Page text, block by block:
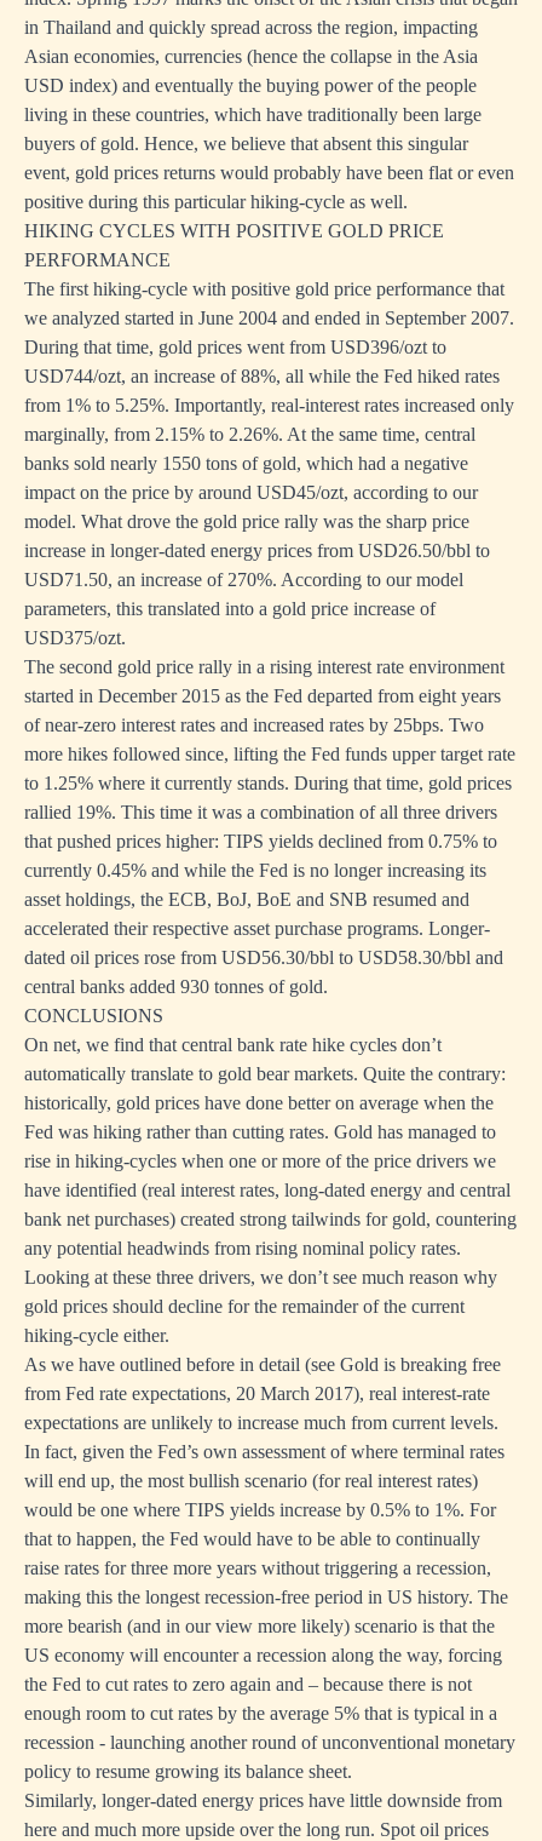
in Thailand and quickly spread across the region, impacting
Asian economies, currencies (hence the collapse in the Asia
USD index) and eventually the buying power of the people
living in these countries, which have traditionally been large
buyers of gold. Hence, we believe that absent this singular
event, gold prices returns would probably have been flat or even
positive during this particular hiking-cycle as well.
HIKING CYCLES WITH POSITIVE GOLD PRICE
PERFORMANCE
The first hiking-cycle with positive gold price performance that
we analyzed started in June 2004 and ended in September 2007.
During that time, gold prices went from USD396/ozt to
USD744/ozt, an increase of 88%, all while the Fed hiked rates
from 1% to 5.25%. Importantly, real-interest rates increased only
marginally, from 2.15% to 2.26%. At the same time, central
banks sold nearly 1550 tons of gold, which had a negative
impact on the price by around USD45/ozt, according to our
model. What drove the gold price rally was the sharp price
increase in longer-dated energy prices from USD26.50/bbl to
USD71.50, an increase of 270%. According to our model
parameters, this translated into a gold price increase of
USD375/ozt.
The second gold price rally in a rising interest rate environment
started in December 2015 as the Fed departed from eight years
of near-zero interest rates and increased rates by 25bps. Two
more hikes followed since, lifting the Fed funds upper target rate
to 1.25% where it currently stands. During that time, gold prices
rallied 19%. This time it was a combination of all three drivers
that pushed prices higher: TIPS yields declined from 0.75% to
currently 0.45% and while the Fed is no longer increasing its
asset holdings, the ECB, BoJ, BoE and SNB resumed and
accelerated their respective asset purchase programs. Longer-
dated oil prices rose from USD56.30/bbl to USD58.30/bbl and
central banks added 930 tonnes of gold.
CONCLUSIONS
On net, we find that central bank rate hike cycles don’t
automatically translate to gold bear markets. Quite the contrary:
historically, gold prices have done better on average when the
Fed was hiking rather than cutting rates. Gold has managed to
rise in hiking-cycles when one or more of the price drivers we
have identified (real interest rates, long-dated energy and central
bank net purchases) created strong tailwinds for gold, countering
any potential headwinds from rising nominal policy rates.
Looking at these three drivers, we don’t see much reason why
gold prices should decline for the remainder of the current
hiking-cycle either.
As we have outlined before in detail (see Gold is breaking free
from Fed rate expectations, 20 March 2017), real interest-rate
expectations are unlikely to increase much from current levels.
In fact, given the Fed’s own assessment of where terminal rates
will end up, the most bullish scenario (for real interest rates)
would be one where TIPS yields increase by 0.5% to 1%. For
that to happen, the Fed would have to be able to continually
raise rates for three more years without triggering a recession,
making this the longest recession-free period in US history. The
more bearish (and in our view more likely) scenario is that the
US economy will encounter a recession along the way, forcing
the Fed to cut rates to zero again and – because there is not
enough room to cut rates by the average 5% that is typical in a
recession - launching another round of unconventional monetary
policy to resume growing its balance sheet.
Similarly, longer-dated energy prices have little downside from
here and much more upside over the long run. Spot oil prices